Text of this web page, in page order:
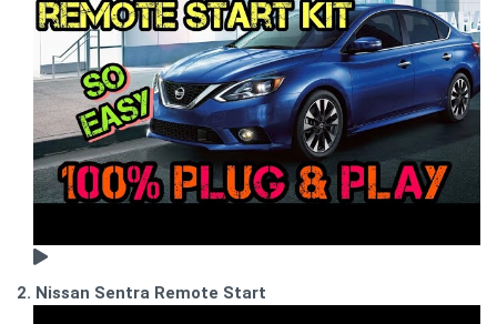
2. Nissan Sentra Remote Start